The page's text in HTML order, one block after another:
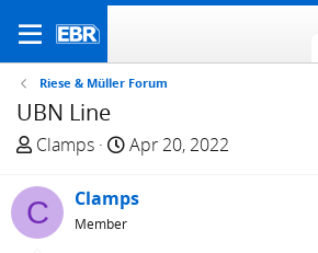
Riese & Müller Forum
UBN Line
T
r
e
a
Clamps
S
a
Apr 20, 2022
C Clamps
Member